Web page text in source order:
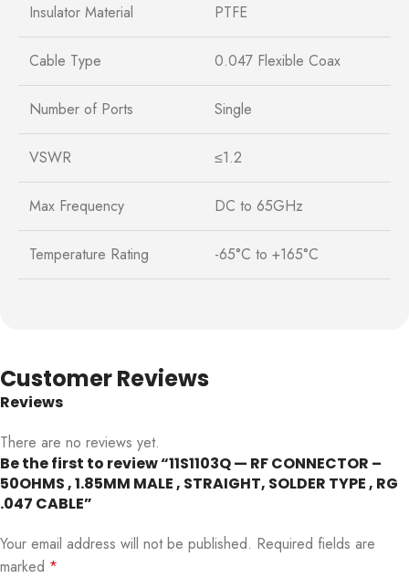
Insulator Material PTFE
Cable Type 0.047 Flexible Coax
Number of Ports Single
VSWR ≤1.2
Max Frequency DC to 65GHz
Temperature Rating -65°C to +165°C
Customer Reviews
Reviews
There are no reviews yet.
Be the first to review “11S1103Q — RF CONNECTOR –
50OHMS , 1.85MM MALE , STRAIGHT, SOLDER TYPE , RG
.047 CABLE”
Your email address will not be published. Required fields are
marked *